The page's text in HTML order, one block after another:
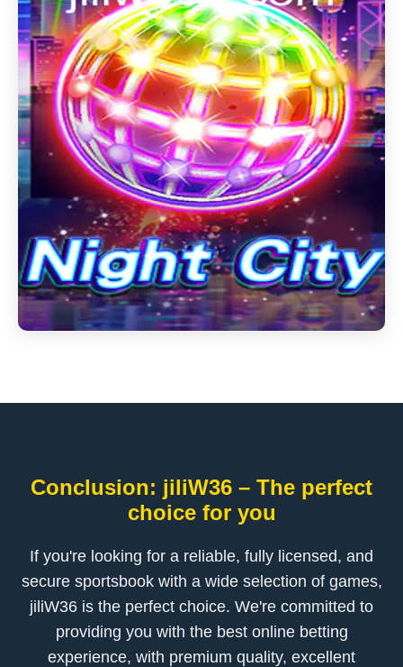
Conclusion: jiliW36 – The perfect
choice for you
If you're looking for a reliable, fully licensed, and
secure sportsbook with a wide selection of games,
jiliW36 is the perfect choice. We're committed to
providing you with the best online betting
experience, with premium quality, excellent